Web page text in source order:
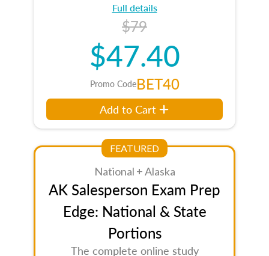
Full details
$79
$47.40
Promo CodeBET40
Add to Cart
FEATURED
National + Alaska
AK Salesperson Exam Prep
Edge: National & State
Portions
The complete online study